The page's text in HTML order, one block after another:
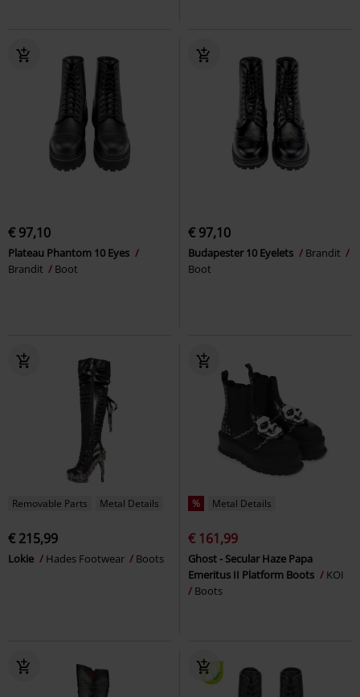
€ 97,10
Plateau Phantom 10 Eyes
Brandit
Boot
€ 97,10
Budapester 10 Eyelets
Brandit
Boot
Removable Parts Metal Details
€ 215,99
Lokie Hades Footwear Boots
% Metal Details
€ 161,99
Ghost - Secular Haze Papa
Emeritus II Platform Boots
KOI
Boots